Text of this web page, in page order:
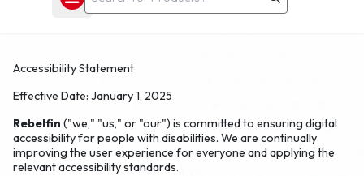
Accessibility Statement
Effective Date: January 1, 2025
Rebelfin ("we," "us," or "our") is committed to ensuring digital
accessibility for people with disabilities. We are continually
improving the user experience for everyone and applying the
relevant accessibility standards.